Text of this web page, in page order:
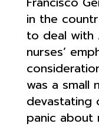
in the
to deal with
nurses’
was a small
devastating
panic about